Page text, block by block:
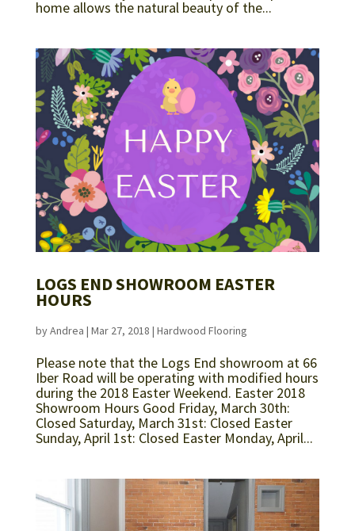
home allows the natural beauty of the...
LOGS END SHOWROOM EASTER
HOURS
byAndrea | Mar 27, 2018 | Hardwood Flooring
Please note that the Logs End showroom at 66
Iber Road will be operating with modified hours
during the 2018 Easter Weekend. Easter 2018
Showroom Hours Good Friday, March 30th:
Closed Saturday, March 31st: Closed Easter
Sunday, April 1st: Closed Easter Monday, April...